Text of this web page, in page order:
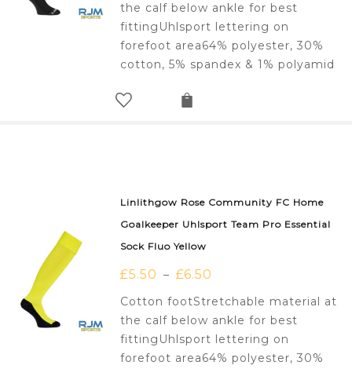
the calf below ankle for best
fittingUhlsport lettering on
forefoot area64% polyester, 30%
cotton, 5% spandex & 1% polyamid
Linlithgow Rose Community FC Home
Goalkeeper Uhlsport Team Pro Essential
Sock Fluo Yellow
£5.50 – £6.50
Cotton footStretchable material at
the calf below ankle for best
fittingUhlsport lettering on
forefoot area64% polyester, 30%